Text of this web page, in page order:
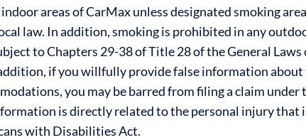
areas of CarMax unless designated smoking
law. In addition, smoking is prohibited in any
to Chapters 29-38 of Title 28 of the General
addition, if you willfully provide false information
you may be barred from filing a claim
is directly related to the personal injury that
with Disabilities Act.